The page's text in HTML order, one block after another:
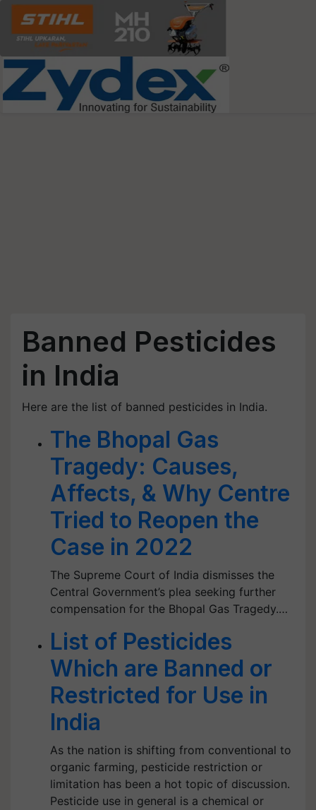
Banned Pesticides
in India
Here are the list of banned pesticides in India.
The Bhopal Gas
Tragedy: Causes,
Affects, & Why Centre
Tried to Reopen the
Case in 2022
The Supreme Court of India dismisses the
Central Government’s plea seeking further
compensation for the Bhopal Gas Tragedy.…
List of Pesticides
Which are Banned or
Restricted for Use in
India
As the nation is shifting from conventional to
organic farming, pesticide restriction or
limitation has been a hot topic of discussion.
Pesticide use in general is a chemical or